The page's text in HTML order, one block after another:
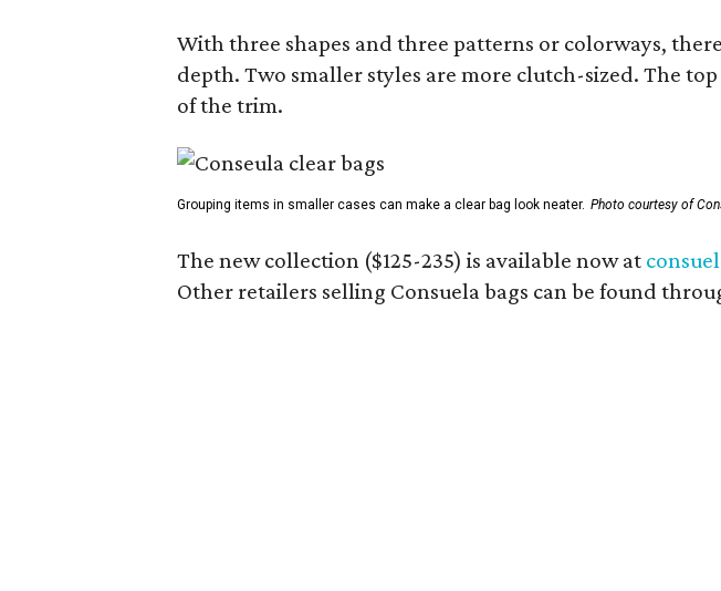
With three shapes and three patterns or colorways,
depth. Two smaller styles are more clutch-sized. The
of the trim.
Grouping items in smaller cases can make a clear bag look neater. Photo courtesy of
The new collection ($125-235) is available now at
Other retailers selling Consuela bags can be found